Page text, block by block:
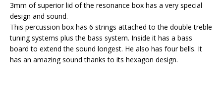
3mm of superior lid of the resonance box has a very special
design and sound.
This percussion box has 6 strings attached to the double treble
tuning systems plus the bass system. Inside it has a bass
board to extend the sound longest. He also has four bells. It
has an amazing sound thanks to its hexagon design.